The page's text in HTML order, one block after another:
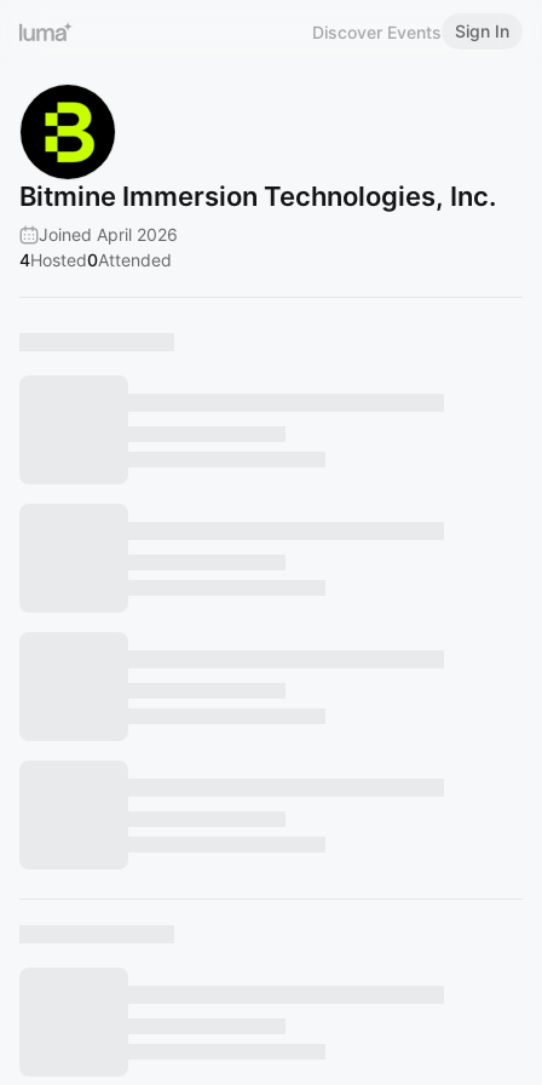
Discover Events Sign In
Bitmine Immersion Technologies, Inc.
Joined April 2026
4Hosted0Attended